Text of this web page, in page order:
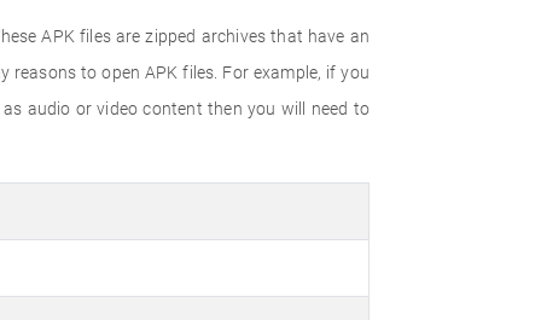
APK files are zipped archives that have an
to open APK files. For example, if you
audio or video content then you will need to